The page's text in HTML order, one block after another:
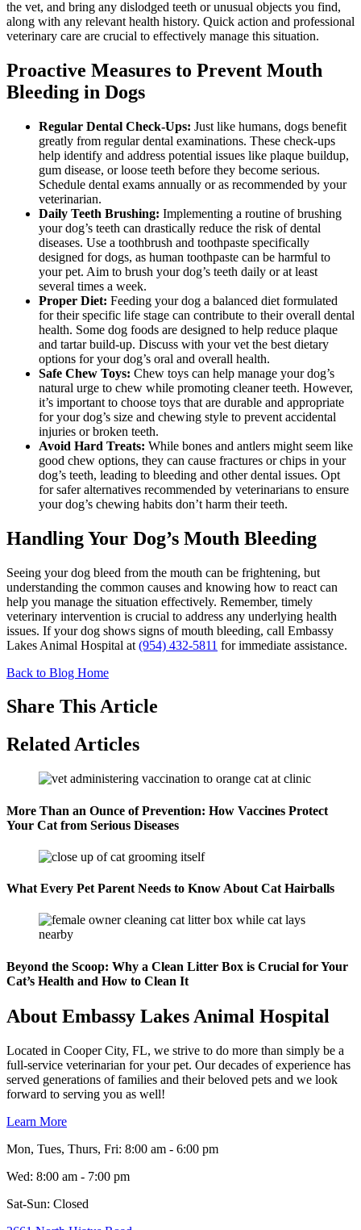
the vet, and bring any dislodged teeth or unusual objects you find,
along with any relevant health history. Quick action and professional
veterinary care are crucial to effectively manage this situation.
Proactive Measures to Prevent Mouth
Bleeding in Dogs
Regular Dental Check-Ups: Just like humans, dogs benefit
greatly from regular dental examinations. These check-ups
help identify and address potential issues like plaque buildup,
gum disease, or loose teeth before they become serious.
Schedule dental exams annually or as recommended by your
veterinarian.
Daily Teeth Brushing: Implementing a routine of brushing
your dog’s teeth can drastically reduce the risk of dental
diseases. Use a toothbrush and toothpaste specifically
designed for dogs, as human toothpaste can be harmful to
your pet. Aim to brush your dog’s teeth daily or at least
several times a week.
Proper Diet: Feeding your dog a balanced diet formulated
for their specific life stage can contribute to their overall dental
health. Some dog foods are designed to help reduce plaque
and tartar build-up. Discuss with your vet the best dietary
options for your dog’s oral and overall health.
Safe Chew Toys: Chew toys can help manage your dog’s
natural urge to chew while promoting cleaner teeth. However,
it’s important to choose toys that are durable and appropriate
for your dog’s size and chewing style to prevent accidental
injuries or broken teeth.
Avoid Hard Treats: While bones and antlers might seem like
good chew options, they can cause fractures or chips in your
dog’s teeth, leading to bleeding and other dental issues. Opt
for safer alternatives recommended by veterinarians to ensure
your dog’s chewing habits don’t harm their teeth.
Handling Your Dog’s Mouth Bleeding
Seeing your dog bleed from the mouth can be frightening, but
understanding the common causes and knowing how to react can
help you manage the situation effectively. Remember, timely
veterinary intervention is crucial to address any underlying health
issues. If your dog shows signs of mouth bleeding, call Embassy
Lakes Animal Hospital at (954) 432-5811 for immediate assistance.
Back to Blog Home
Share This Article
Related Articles
More Than an Ounce of Prevention: How Vaccines Protect
Your Cat from Serious Diseases
What Every Pet Parent Needs to Know About Cat Hairballs
Beyond the Scoop: Why a Clean Litter Box is Crucial for Your
Cat’s Health and How to Clean It
About Embassy Lakes Animal Hospital
Located in Cooper City, FL, we strive to do more than simply be a
full-service veterinarian for your pet. Our decades of experience has
served generations of families and their beloved pets and we look
forward to serving you as well!
Learn More
Mon, Tues, Thurs, Fri: 8:00 am - 6:00 pm
Wed: 8:00 am - 7:00 pm
Sat-Sun: Closed